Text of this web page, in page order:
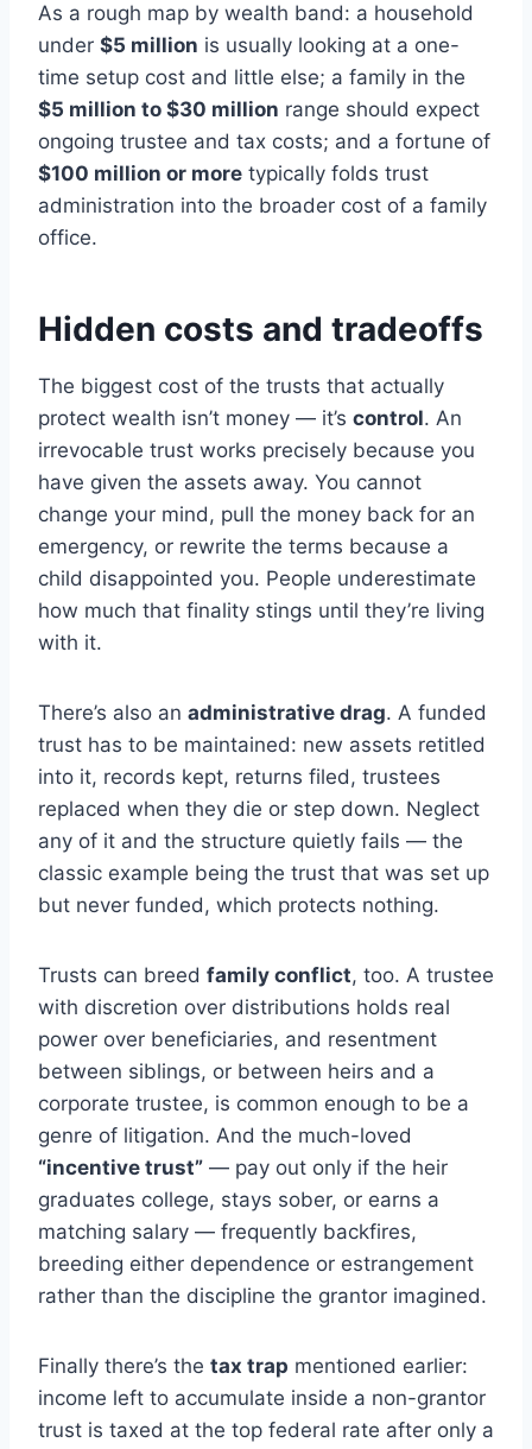
As a rough map by wealth band: a household
under $5 million is usually looking at a one-
time setup cost and little else; a family in the
$5 million to $30 million range should expect
ongoing trustee and tax costs; and a fortune of
$100 million or more typically folds trust
administration into the broader cost of a family
office.
Hidden costs and tradeoffs
The biggest cost of the trusts that actually
protect wealth isn’t money — it’s control. An
irrevocable trust works precisely because you
have given the assets away. You cannot
change your mind, pull the money back for an
emergency, or rewrite the terms because a
child disappointed you. People underestimate
how much that finality stings until they’re living
with it.
There’s also an administrative drag. A funded
trust has to be maintained: new assets retitled
into it, records kept, returns filed, trustees
replaced when they die or step down. Neglect
any of it and the structure quietly fails — the
classic example being the trust that was set up
but never funded, which protects nothing.
Trusts can breed family conflict, too. A trustee
with discretion over distributions holds real
power over beneficiaries, and resentment
between siblings, or between heirs and a
corporate trustee, is common enough to be a
genre of litigation. And the much-loved
“incentive trust” — pay out only if the heir
graduates college, stays sober, or earns a
matching salary — frequently backfires,
breeding either dependence or estrangement
rather than the discipline the grantor imagined.
Finally there’s the tax trap mentioned earlier:
income left to accumulate inside a non-grantor
trust is taxed at the top federal rate after only a